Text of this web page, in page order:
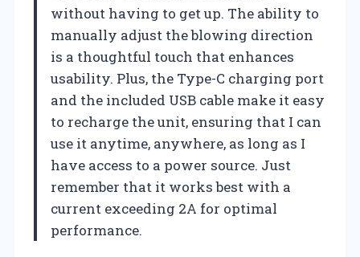
without having to get up. The ability to
manually adjust the blowing direction
is a thoughtful touch that enhances
usability. Plus, the Type-C charging port
and the included USB cable make it easy
to recharge the unit, ensuring that I can
use it anytime, anywhere, as long as I
have access to a power source. Just
remember that it works best with a
current exceeding 2A for optimal
performance.